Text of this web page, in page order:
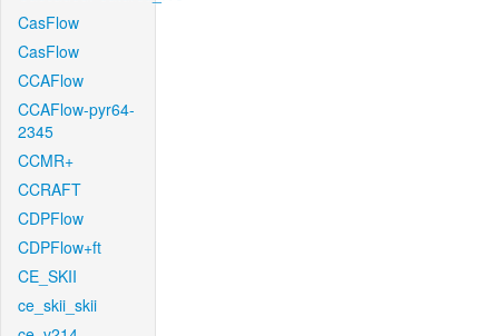
CasFlow
CasFlow
CCAFlow
CCAFlow-pyr64-
2345
CCMR+
CCRAFT
CDPFlow
CDPFlow+ft
CE_SKII
ce_skii_skii